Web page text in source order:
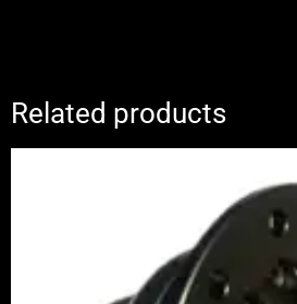
Related products
£1,065.00
through
£1,245.00